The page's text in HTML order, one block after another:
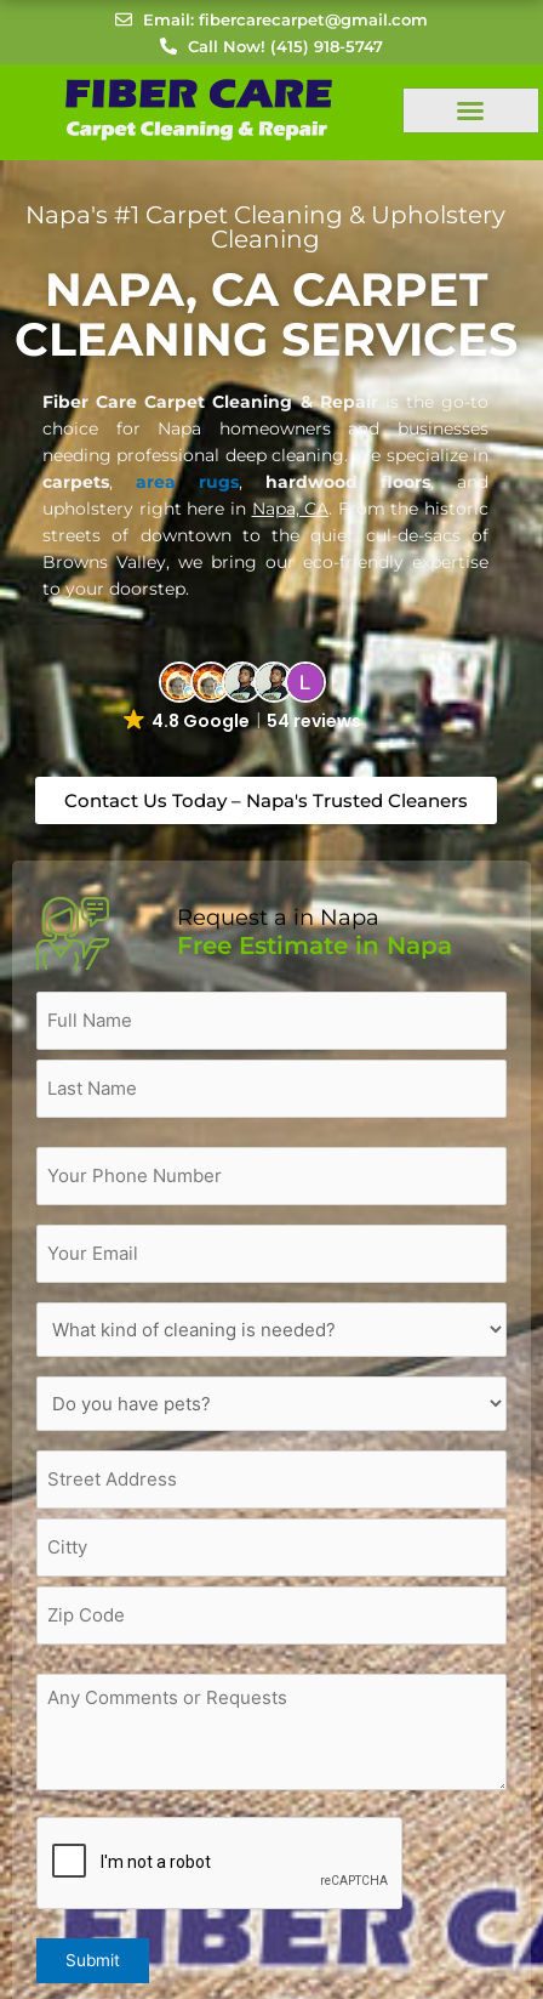
content
Email: fibercarecarpet@gmail.com
Call Now! (415) 918-5747
Napa's #1 Carpet Cleaning & Upholstery
Cleaning
NAPA, CA CARPET
CLEANING SERVICES
Fiber Care Carpet Cleaning & Repair is the go-to
choice for Napa homeowners and businesses
needing professional deep cleaning. We specialize in
carpets, area rugs, hardwood floors, and
upholstery right here in Napa, CA. From the historic
streets of downtown to the quiet cul-de-sacs of
Browns Valley, we bring our eco-friendly expertise
to your doorstep.
4.8 Google 54 reviews
Contact Us Today – Napa's Trusted Cleaners
Request a in Napa
Free Estimate in Napa
Full
Last
kind
of
cleaning
needed?
(Required)
you
have
pets?
(Required)
Street
City
Zip
Request
or
Comments
CAPTCHA
Submit